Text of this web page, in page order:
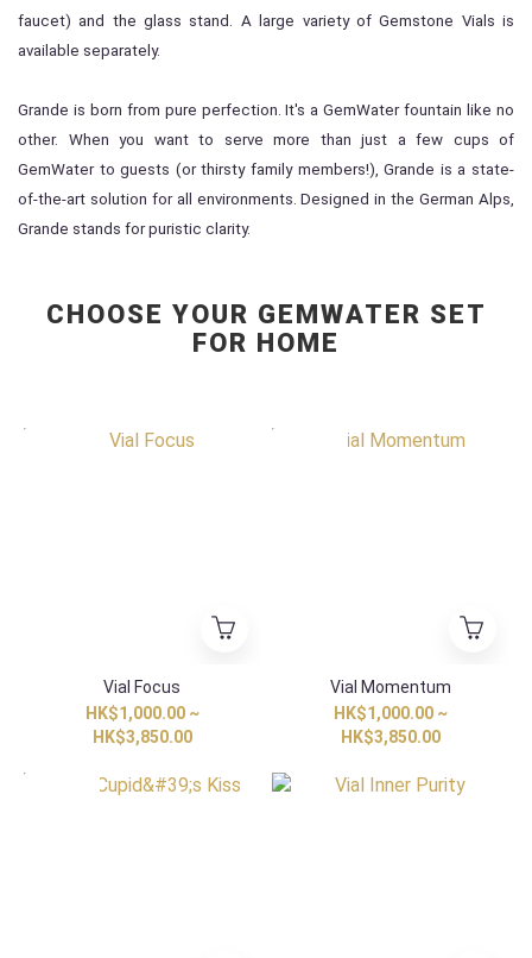
faucet) and the glass stand. A large variety of Gemstone Vials is
available separately.
Grande is born from pure perfection. It's a GemWater fountain like no
other. When you want to serve more than just a few cups of
GemWater to guests (or thirsty family members!), Grande is a state-
of-the-art solution for all environments. Designed in the German Alps,
Grande stands for puristic clarity.
CHOOSE YOUR GEMWATER SET
FOR HOME
Vial Focus
HK$1,000.00 ~
HK$3,850.00
Vial Momentum
HK$1,000.00 ~
HK$3,850.00